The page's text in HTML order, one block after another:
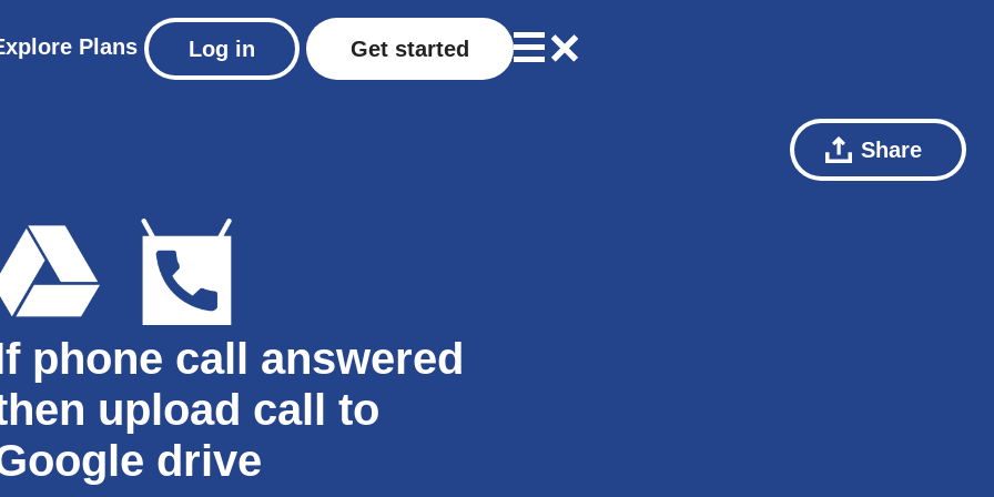
Plans Log in Get started
Share
phone call answered
upload call to
drive